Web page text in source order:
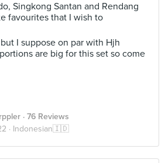
Singkong Santan and Rendang
favourites that I wish to
I suppose on par with Hjh
are big for this set so come
· 76 Reviews
· Indonesian🇮🇩